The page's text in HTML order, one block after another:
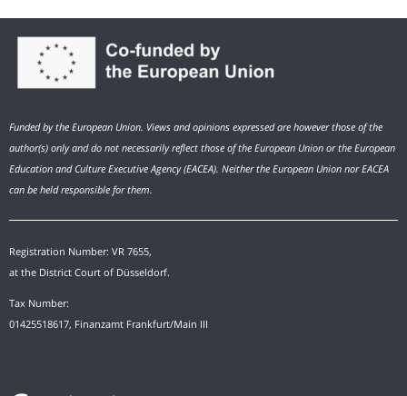
Funded by the European Union. Views and opinions expressed are however those of the
author(s) only and do not necessarily reflect those of the European Union or the European
Education and Culture Executive Agency (EACEA). Neither the European Union nor EACEA
can be held responsible for them.
Registration Number: VR 7655,
at the District Court of Düsseldorf.
Tax Number:
01425518617, Finanzamt Frankfurt/Main III